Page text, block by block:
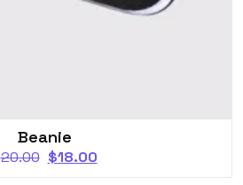
Beanie
20.00 $18.00